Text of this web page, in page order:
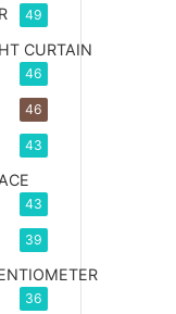
49
CURTAIN
46
46
43
43
39
36